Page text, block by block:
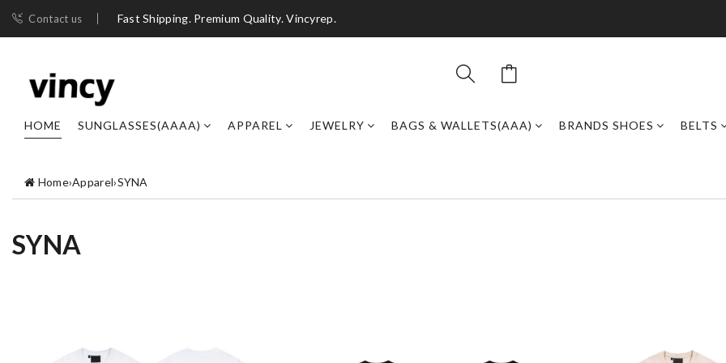
Contact us Fast Shipping. Premium Quality. Vincyrep.
HOME SUNGLASSES(AAAA) APPAREL JEWELRY BAGS & WALLETS(AAA) BRANDS SHOES BELTS
Home›Apparel›SYNA
SYNA